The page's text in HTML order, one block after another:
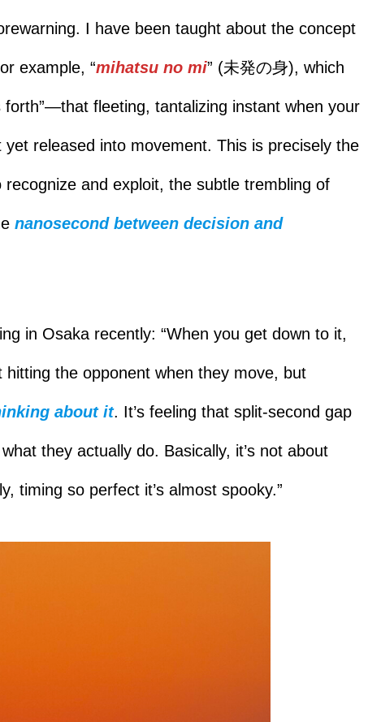
I have been taught about the concept
example, “mihatsu no mi” (未発の身), which
forth”—that fleeting, tantalizing instant when your
released into movement. This is precisely the
and exploit, the subtle trembling of
nanosecond between decision and
in Osaka recently: “When you get down to it,
the opponent when they move, but
about it. It’s feeling that split-second gap
they actually do. Basically, it’s not about
timing so perfect it’s almost spooky.”